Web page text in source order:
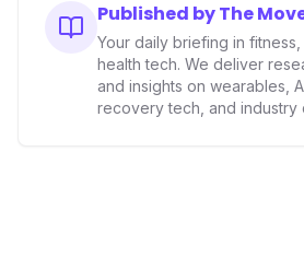
Published by The
Your daily briefing in
health tech. We deliver
and insights on wearables,
recovery tech, and industry